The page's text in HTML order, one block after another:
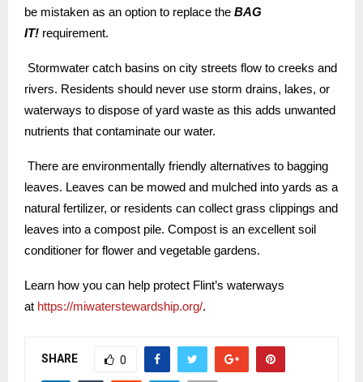
be mistaken as an option to replace the BAG
IT! requirement.
Stormwater catch basins on city streets flow to creeks and
rivers. Residents should never use storm drains, lakes, or
waterways to dispose of yard waste as this adds unwanted
nutrients that contaminate our water.
There are environmentally friendly alternatives to bagging
leaves. Leaves can be mowed and mulched into yards as a
natural fertilizer, or residents can collect grass clippings and
leaves into a compost pile. Compost is an excellent soil
conditioner for flower and vegetable gardens.
Learn how you can help protect Flint’s waterways
at https://miwaterstewardship.org/.
SHARE 0